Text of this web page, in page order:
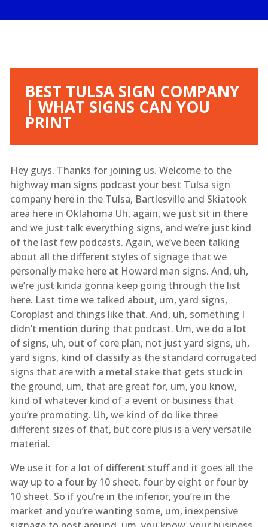
BEST TULSA SIGN COMPANY
| WHAT SIGNS CAN YOU
PRINT
Hey guys. Thanks for joining us. Welcome to the
highway man signs podcast your best Tulsa sign
company here in the Tulsa, Bartlesville and Skiatook
area here in Oklahoma Uh, again, we just sit in there
and we just talk everything signs, and we’re just kind
of the last few podcasts. Again, we’ve been talking
about all the different styles of signage that we
personally make here at Howard man signs. And, uh,
we’re just kinda gonna keep going through the list
here. Last time we talked about, um, yard signs,
Coroplast and things like that. And, uh, something I
didn’t mention during that podcast. Um, we do a lot
of signs, uh, out of core plan, not just yard signs, uh,
yard signs, kind of classify as the standard corrugated
signs that are with a metal stake that gets stuck in
the ground, um, that are great for, um, you know,
kind of whatever kind of a event or business that
you’re promoting. Uh, we kind of do like three
different sizes of that, but core plus is a very versatile
material.
We use it for a lot of different stuff and it goes all the
way up to a four by 10 sheet, four by eight or four by
10 sheet. So if you’re in the inferior, you’re in the
market and you’re wanting some, um, inexpensive